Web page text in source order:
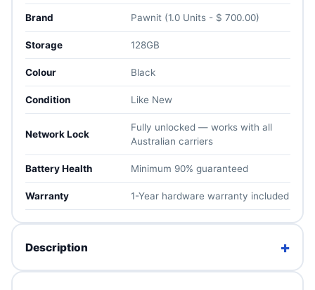
Brand Pawnit (1.0 Units - $ 700.00)
Storage 128GB
Colour Black
Condition Like New
Network Lock
Fully unlocked — works with all
Australian carriers
Battery Health Minimum 90% guaranteed
Warranty 1-Year hardware warranty included
Description +